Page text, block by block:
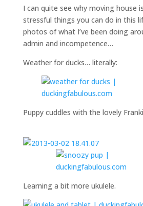
I can quite see why moving house
stressful things you can do in this
photos of what I’ve been doing
admin and incompetence…
Weather for ducks… literally:
Puppy cuddles with the lovely
Learning a bit more ukulele.